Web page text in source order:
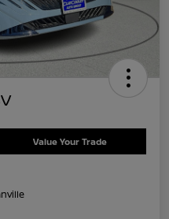
Value Your Trade